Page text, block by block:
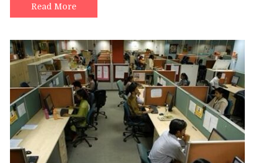
Read More